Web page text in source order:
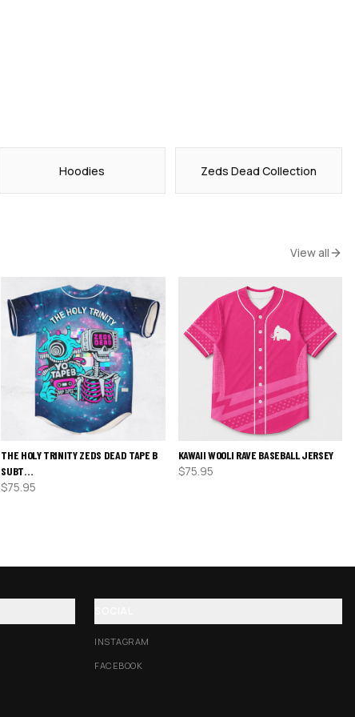
Hoodies Zeds Dead Collection
View all
THE HOLY TRINITY ZEDS DEAD TAPE B
SUBT…
$75.95
KAWAII WOOLI RAVE BASEBALL JERSEY
$75.95
INSTAGRAM
FACEBOOK